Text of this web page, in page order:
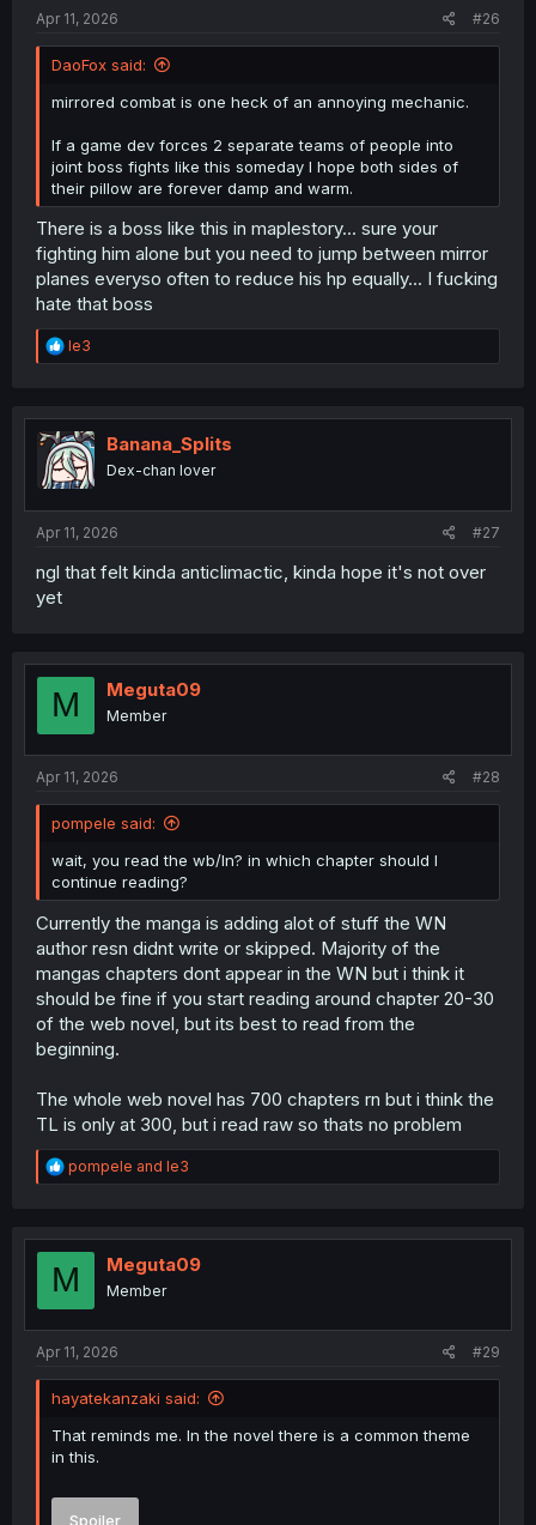
Apr 11, 2026 #26
DaoFox said:
mirrored combat is one heck of an annoying mechanic.
If a game dev forces 2 separate teams of people into
joint boss fights like this someday I hope both sides of
their pillow are forever damp and warm.
There is a boss like this in maplestory... sure your
fighting him alone but you need to jump between mirror
planes everyso often to reduce his hp equally... I fucking
hate that boss
R
e
t
i
o
n
le3
Banana_Splits
Dex-chan lover
Apr 11, 2026 #27
ngl that felt kinda anticlimactic, kinda hope it's not over
yet
M Meguta09
Member
Apr 11, 2026 #28
pompele said:
wait, you read the wb/ln? in which chapter should I
continue reading?
Currently the manga is adding alot of stuff the WN
author resn didnt write or skipped. Majority of the
mangas chapters dont appear in the WN but i think it
should be fine if you start reading around chapter 20-30
of the web novel, but its best to read from the
beginning.
The whole web novel has 700 chapters rn but i think the
TL is only at 300, but i read raw so thats no problem
R
e
t
o
pompele and le3
M Meguta09
Member
Apr 11, 2026 #29
hayatekanzaki said:
That reminds me. In the novel there is a common theme
in this.
Spoiler